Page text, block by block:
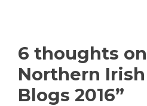
6 thoughts
Northern
Blogs 2016”